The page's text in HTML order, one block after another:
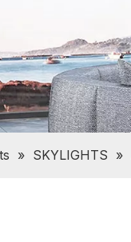
» SKYLIGHTS »